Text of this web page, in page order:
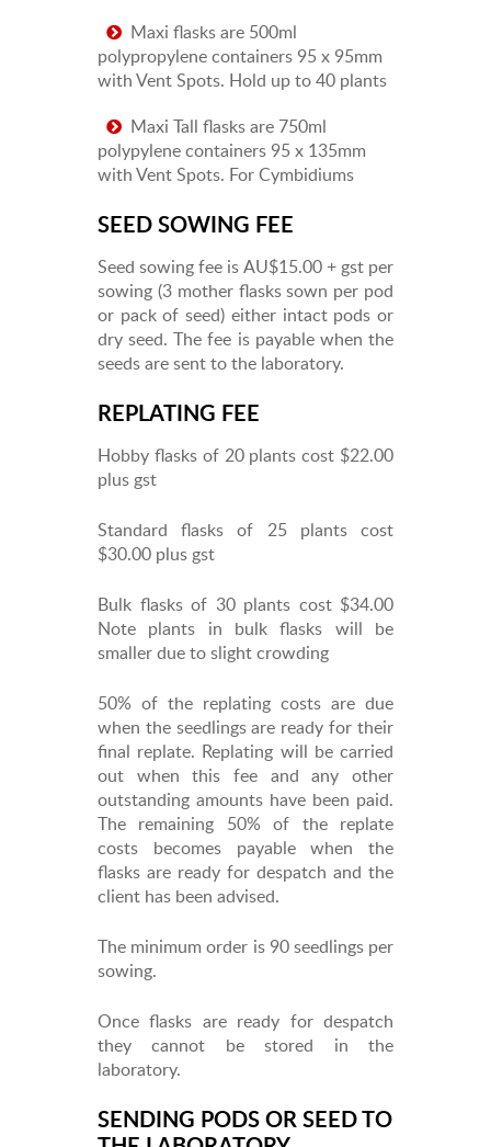
Maxi flasks are 500ml
polypropylene containers 95 x 95mm
with Vent Spots. Hold up to 40 plants
Maxi Tall flasks are 750ml
polypylene containers 95 x 135mm
with Vent Spots. For Cymbidiums
SEED SOWING FEE
Seed sowing fee is AU$15.00 + gst per
sowing (3 mother flasks sown per pod
or pack of seed) either intact pods or
dry seed. The fee is payable when the
seeds are sent to the laboratory.
REPLATING FEE
Hobby flasks of 20 plants cost $22.00
plus gst
Standard flasks of 25 plants cost
$30.00 plus gst
Bulk flasks of 30 plants cost $34.00
Note plants in bulk flasks will be
smaller due to slight crowding
50% of the replating costs are due
when the seedlings are ready for their
final replate. Replating will be carried
out when this fee and any other
outstanding amounts have been paid.
The remaining 50% of the replate
costs becomes payable when the
flasks are ready for despatch and the
client has been advised.
The minimum order is 90 seedlings per
sowing.
Once flasks are ready for despatch
they cannot be stored in the
laboratory.
SENDING PODS OR SEED TO